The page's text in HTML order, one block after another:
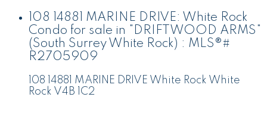
108 14881 MARINE DRIVE: White Rock
Condo for sale in "DRIFTWOOD ARMS"
(South Surrey White Rock) : MLS®#
R2705909
108 14881 MARINE DRIVE White Rock White
Rock V4B 1C2